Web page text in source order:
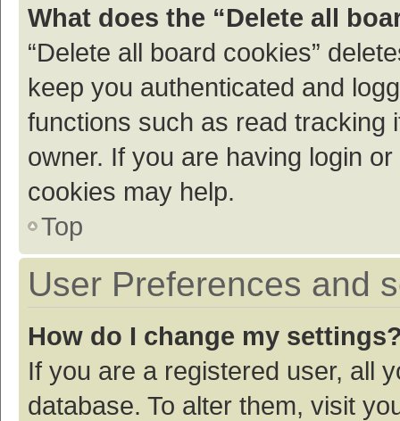
What does the “Delete all
“Delete all board cookies”
keep you authenticated and
functions such as read tracking
owner. If you are having login
cookies may help.
Top
User Preferences and
How do I change my
If you are a registered user, all
database. To alter them, visit